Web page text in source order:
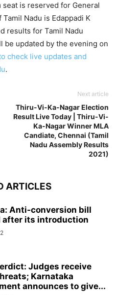
is reserved for General
Nadu is Edappadi K
results for Tamil Nadu
be updated by the evening on
check live updates and
.
Next article
Thiru-Vi-Ka-Nagar Election
Result Live Today | Thiru-Vi-
Ka-Nagar Winner MLA
Candiate, Chennai (Tamil
Nadu Assembly Results
2021)
ARTICLES
Anti-conversion bill
after its introduction
Judges receive
Karnataka
announces to give...